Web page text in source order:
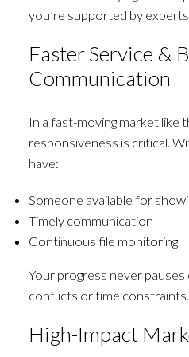
you’re supported by
Faster Service &
Communication
In a fast-moving market like
responsiveness is critical.
have:
Someone available for
Timely communication
Continuous file monitoring
Your progress never
conflicts or time constraints.
High-Impact